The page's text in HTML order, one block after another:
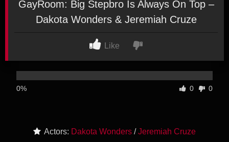
GayRoom: Big Stepbro Is Always On Top –
Dakota Wonders & Jeremiah Cruze
Like
0% 0 0
Actors: Dakota Wonders /Jeremiah Cruze